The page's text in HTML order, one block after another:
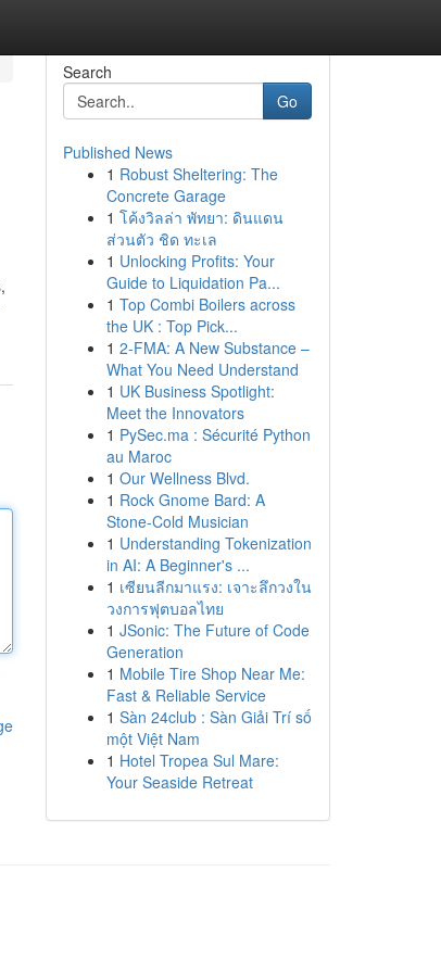
Search
Go
Published News
1 Robust Sheltering: The
Concrete Garage
1 โค้งวิลล่า พัทยา: ดินแดน
ส่วนตัว ชิด ทะเล
1 Unlocking Profits: Your
Guide to Liquidation Pa...
1 Top Combi Boilers across
the UK : Top Pick...
1 2-FMA: A New Substance –
What You Need Understand
1 UK Business Spotlight:
Meet the Innovators
1 PySec.ma : Sécurité Python
au Maroc
1 Our Wellness Blvd.
1 Rock Gnome Bard: A
Stone-Cold Musician
1 Understanding Tokenization
in AI: A Beginner's ...
1 เซียนลีกมาแรง: เจาะลึกวงใน
วงการฟุตบอลไทย
1 JSonic: The Future of Code
Generation
1 Mobile Tire Shop Near Me:
Fast & Reliable Service
1 Sàn 24club : Sàn Giải Trí số
một Việt Nam
1 Hotel Tropea Sul Mare:
Your Seaside Retreat